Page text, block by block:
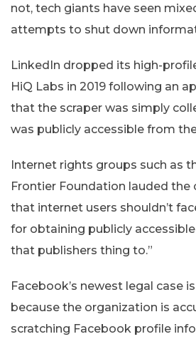
not, tech giants have seen
attempts to shut down
LinkedIn dropped its high-
HiQ Labs in 2019 following an
that the scraper was simply
was publicly accessible from
Internet rights groups such as
Frontier Foundation lauded the
that internet users shouldn’t
for obtaining publicly
that publishers thing to.”
Facebook’s newest legal case
because the organization is
scratching Facebook profile